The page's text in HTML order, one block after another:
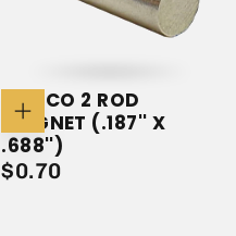
Add
To
Cart
ALNICO 2 ROD
MAGNET (.187'' X
.688'')
$0.70
REGULAR
$0.70